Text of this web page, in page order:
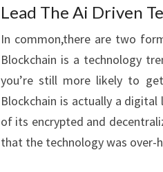
Lead The Ai Driven
In common,there are two
Blockchain is a technology
you’re still more likely to
Blockchain is actually a
of its encrypted and
that the technology was over-